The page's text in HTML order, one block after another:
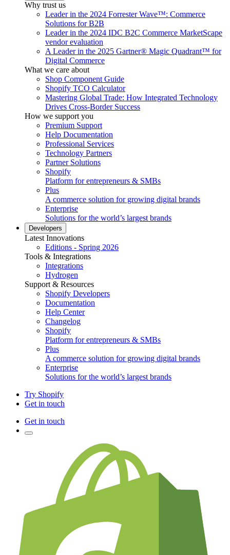
Why trust us
Leader in the 2024 Forrester Wave™: Commerce
Solutions for B2B
Leader in the 2024 IDC B2C Commerce MarketScape
vendor evaluation
A Leader in the 2025 Gartner® Magic Quadrant™ for
Digital Commerce
What we care about
Shop Component Guide
Shopify TCO Calculator
Mastering Global Trade: How Integrated Technology
Drives Cross-Border Success
How we support you
Premium Support
Help Documentation
Professional Services
Technology Partners
Partner Solutions
Shopify
Platform for entrepreneurs & SMBs
Plus
A commerce solution for growing digital brands
Enterprise
Solutions for the world’s largest brands
Developers
Latest Innovations
Editions - Spring 2026
Tools & Integrations
Integrations
Hydrogen
Support & Resources
Shopify Developers
Documentation
Help Center
Changelog
Shopify
Platform for entrepreneurs & SMBs
Plus
A commerce solution for growing digital brands
Enterprise
Solutions for the world’s largest brands
Try Shopify
Get in touch
Get in touch